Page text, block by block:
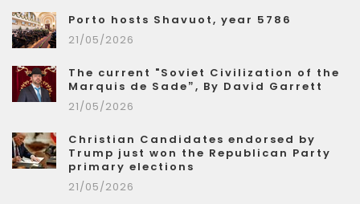
Porto hosts Shavuot, year 5786
21/05/2026
The current "Soviet Civilization of the
Marquis de Sade”, By David Garrett
21/05/2026
Christian Candidates endorsed by
Trump just won the Republican Party
primary elections
21/05/2026